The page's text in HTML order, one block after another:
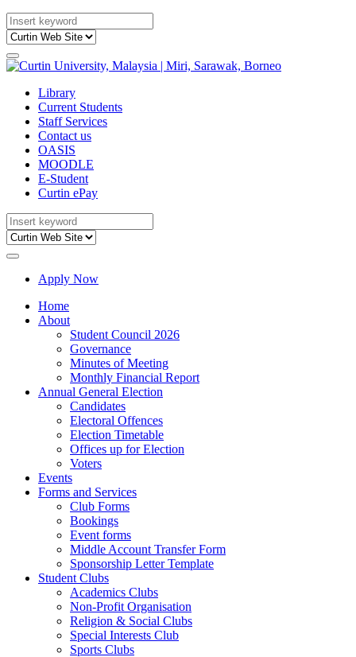
Library
Current Students
Staff Services
Contact us
OASIS
MOODLE
E-Student
Curtin ePay
Apply Now
Home
About
Student Council 2026
Governance
Minutes of Meeting
Monthly Financial Report
Annual General Election
Candidates
Electoral Offences
Election Timetable
Offices up for Election
Voters
Events
Forms and Services
Club Forms
Bookings
Event forms
Middle Account Transfer Form
Sponsorship Letter Template
Student Clubs
Academics Clubs
Non-Profit Organisation
Religion & Social Clubs
Special Interests Club
Sports Clubs